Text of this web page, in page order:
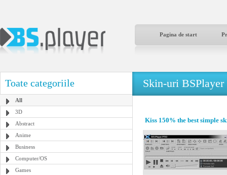
Pagina de start
Toate categoriile
All
3D
Abstract
Anime
Business
Computer/OS
Games
Skin-uri BSPlayer
Kiss 150% the best simple